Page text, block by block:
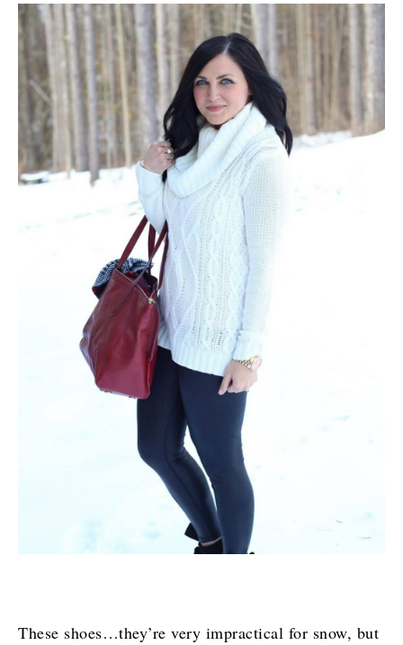
These shoes…they’re very impractical for snow, but